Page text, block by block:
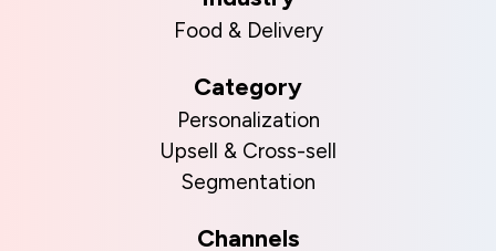
Food & Delivery
Category
Personalization
Upsell & Cross-sell
Segmentation
Channels